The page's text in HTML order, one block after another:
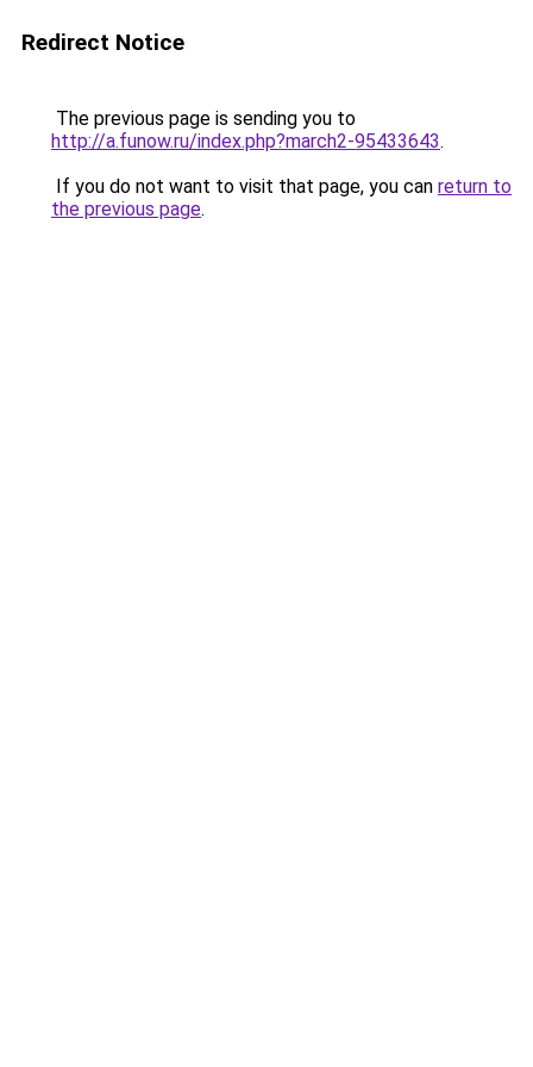
Redirect Notice
The previous page is sending you to
http://a.funow.ru/index.php?march2-95433643.
If you do not want to visit that page, you can return to
the previous page.